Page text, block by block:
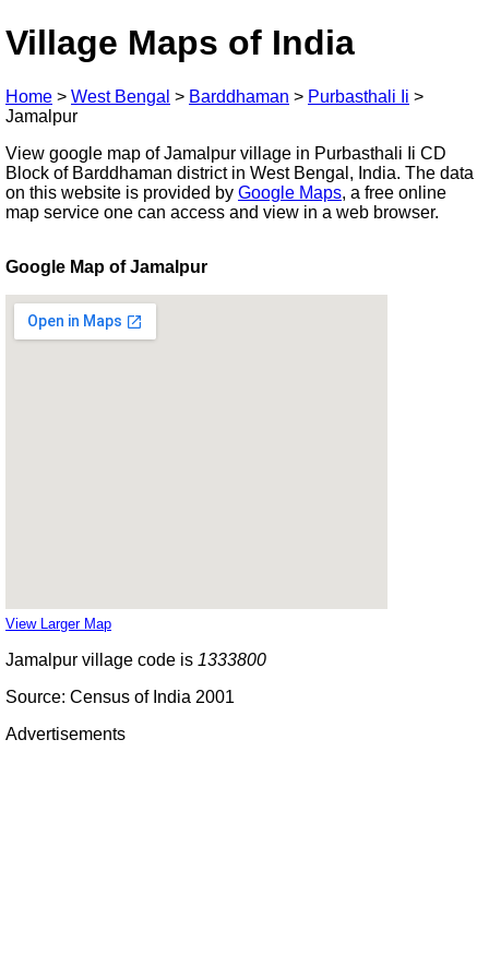
Village Maps of India
Home > West Bengal > Barddhaman > Purbasthali Ii >
Jamalpur
View google map of Jamalpur village in Purbasthali Ii CD
Block of Barddhaman district in West Bengal, India. The data
on this website is provided by Google Maps, a free online
map service one can access and view in a web browser.
Google Map of Jamalpur
View Larger Map
Jamalpur village code is 1333800
Source: Census of India 2001
Advertisements